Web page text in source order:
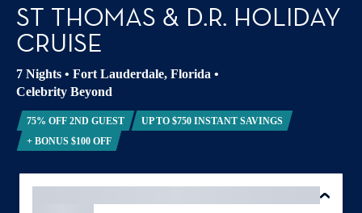
ST THOMAS & D.R. HOLIDAY
CRUISE
7 Nights • Fort Lauderdale, Florida •
Celebrity Beyond
75% OFF 2ND GUEST
UP TO $750 INSTANT SAVINGS
+ BONUS $100 OFF